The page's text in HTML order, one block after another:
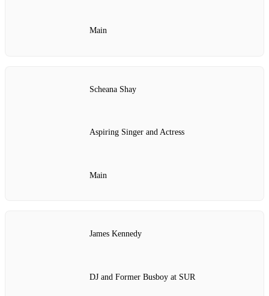
Main
Scheana Shay
Aspiring Singer and Actress
Main
James Kennedy
DJ and Former Busboy at SUR